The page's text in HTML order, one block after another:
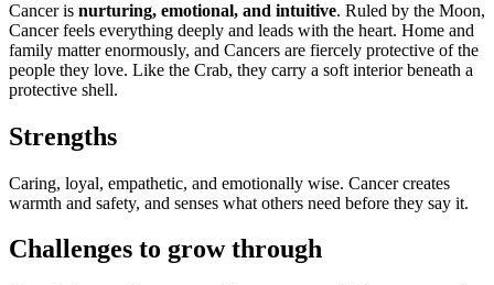
Cancer is nurturing, emotional, and intuitive. Ruled by the Moon,
Cancer feels everything deeply and leads with the heart. Home and
family matter enormously, and Cancers are fiercely protective of the
people they love. Like the Crab, they carry a soft interior beneath a
protective shell.
Strengths
Caring, loyal, empathetic, and emotionally wise. Cancer creates
warmth and safety, and senses what others need before they say it.
Challenges to grow through